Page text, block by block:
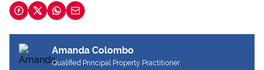
Amanda Colombo
Qualified Principal Property Practitioner